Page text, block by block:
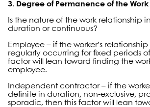
3. Degree of Permanence of the
Is the nature of the work relationship
duration or continuous?
Employee – if the worker’s
regularly occurring for fixed periods
factor will lean toward finding the
employee.
Independent contractor – if the
definite in duration, non-exclusive,
sporadic, then this factor will lean